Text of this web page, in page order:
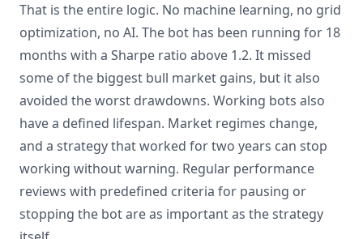
That is the entire logic. No machine learning, no grid
optimization, no AI. The bot has been running for 18
months with a Sharpe ratio above 1.2. It missed
some of the biggest bull market gains, but it also
avoided the worst drawdowns. Working bots also
have a defined lifespan. Market regimes change,
and a strategy that worked for two years can stop
working without warning. Regular performance
reviews with predefined criteria for pausing or
stopping the bot are as important as the strategy